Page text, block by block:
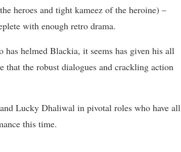
heroes and tight kameez of the heroine) –
with enough retro drama.
helmed Blackia, it seems has given his all
the robust dialogues and crackling action
Lucky Dhaliwal in pivotal roles who have all
this time.